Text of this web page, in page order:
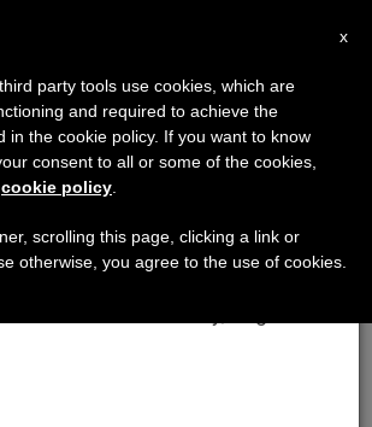
×
Notice
to August 7 we will take our
advantage of the summer
information is generated and
x
party tools use cookies, which are
and required to achieve the
in the cookie policy. If you want to know
consent to all or some of the cookies,
cookie policy
scrolling this page, clicking a link or
otherwise, you agree to the use of cookies.